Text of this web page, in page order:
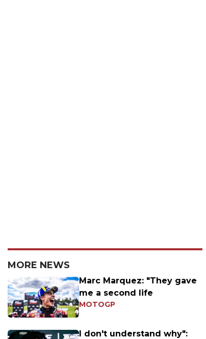
MORE NEWS
Marc Marquez: "They gave
me a second life
MOTOGP
I don't understand why":